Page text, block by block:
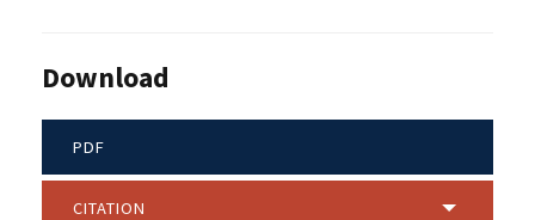
Download
PDF
CITATION